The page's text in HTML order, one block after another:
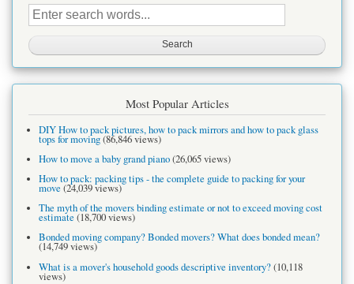
Search
this
Most Popular Articles
DIY How to pack pictures, how to pack mirrors and how to pack glass
tops for moving(86,846 views)
How to move a baby grand piano(26,065 views)
How to pack: packing tips - the complete guide to packing for your
move (24,039 views)
The myth of the movers binding estimate or not to exceed moving cost
estimate (18,700 views)
Bonded moving company? Bonded movers? What does bonded mean?
(14,749 views)
What is a mover's household goods descriptive inventory?(10,118
views)